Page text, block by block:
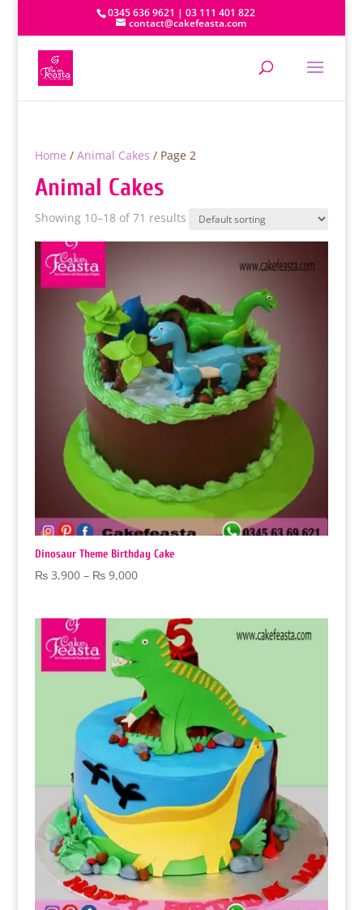
0345 636 9621 | 03 111 401 822
contact@cakefeasta.com
Home / Animal Cakes / Page 2
Animal Cakes
Showing 10–18 of 71 results
Dinosaur Theme Birthday Cake
₨3,900 – ₨9,000Price
through
₨ 9,000